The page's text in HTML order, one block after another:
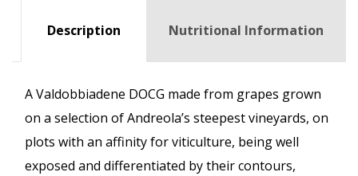
Description Nutritional Information
A Valdobbiadene DOCG made from grapes grown
on a selection of Andreola’s steepest vineyards, on
plots with an affinity for viticulture, being well
exposed and differentiated by their contours,